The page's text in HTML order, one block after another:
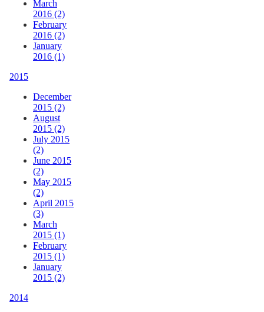
March
2016 (2)
February
2016 (2)
January
2016 (1)
2015
December
2015 (2)
August
2015 (2)
July 2015
(2)
June 2015
(2)
May 2015
(2)
April 2015
(3)
March
2015 (1)
February
2015 (1)
January
2015 (2)
2014